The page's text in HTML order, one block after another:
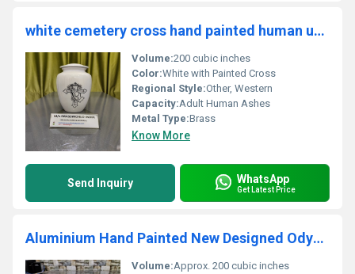
white cemetery cross hand painted human urn funeral supplies
Volume:200 cubic inches
Color:White with Painted Cross
Regional Style:Other, Western
Capacity:Adult Human Ashes
Metal Type:Brass
Know More
Send Inquiry WhatsApp
Get Latest Price
Aluminium Hand Painted New Designed Odyssey Cremation Urn
Volume:Approx. 200 cubic inches